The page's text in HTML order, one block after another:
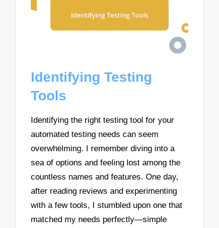
Identifying Testing
Tools
Identifying the right testing tool for your
automated testing needs can seem
overwhelming. I remember diving into a
sea of options and feeling lost among the
countless names and features. One day,
after reading reviews and experimenting
with a few tools, I stumbled upon one that
matched my needs perfectly—simple